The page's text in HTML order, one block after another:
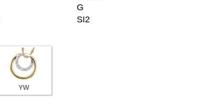
G
SI2
YW